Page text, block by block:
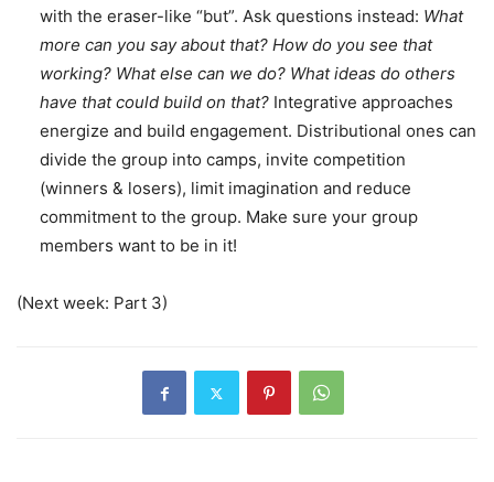
with the eraser-like “but”. Ask questions instead: What
more can you say about that? How do you see that
working? What else can we do? What ideas do others
have that could build on that? Integrative approaches
energize and build engagement. Distributional ones can
divide the group into camps, invite competition
(winners & losers), limit imagination and reduce
commitment to the group. Make sure your group
members want to be in it!
(Next week: Part 3)